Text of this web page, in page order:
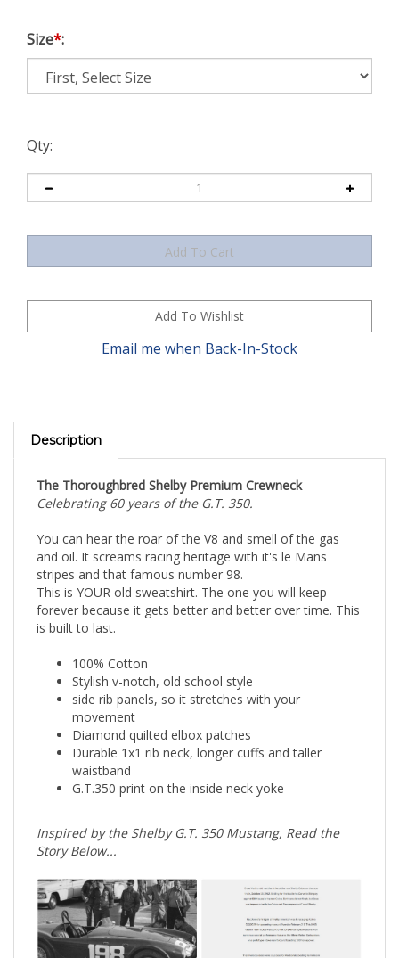
Size*:
Qty:
Email me when Back-In-Stock
Description
The Thoroughbred Shelby Premium Crewneck
Celebrating 60 years of the G.T. 350.
You can hear the roar of the V8 and smell of the gas
and oil. It screams racing heritage with it's le Mans
stripes and that famous number 98.
This is YOUR old sweatshirt. The one you will keep
forever because it gets better and better over time. This
is built to last.
100% Cotton
Stylish v-notch, old school style
side rib panels, so it stretches with your
movement
Diamond quilted elbox patches
Durable 1x1 rib neck, longer cuffs and taller
waistband
G.T.350 print on the inside neck yoke
Inspired by the Shelby G.T. 350 Mustang, Read the
Story Below...